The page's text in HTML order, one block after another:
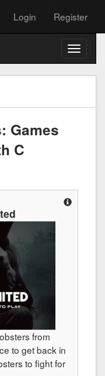
Login Register
Toggle
Games
C
from
to get back in
to fight for